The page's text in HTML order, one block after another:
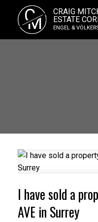
C
M
CRAIG
ESTATE
ENGEL &
I have sold a
AVE in Surrey